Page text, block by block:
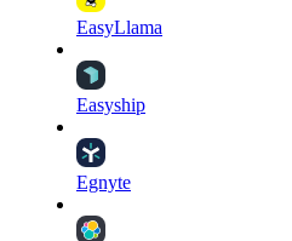
EasyLlama
Easyship
Egnyte